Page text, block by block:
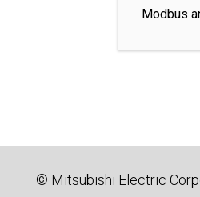
Modbus
© Mitsubishi Electric